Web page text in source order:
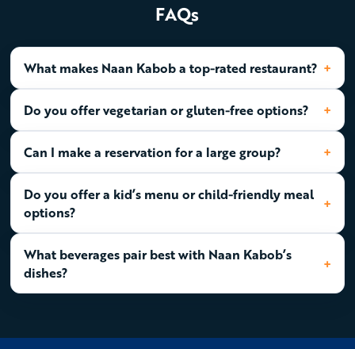
FAQs
What makes Naan Kabob a top-rated restaurant?
Do you offer vegetarian or gluten-free options?
Can I make a reservation for a large group?
Do you offer a kid’s menu or child-friendly meal
options?
What beverages pair best with Naan Kabob’s
dishes?